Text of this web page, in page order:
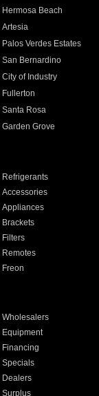
Hermosa Beach
Artesia
Palos Verdes Estates
San Bernardino
City of Industry
Fullerton
Santa Rosa
Garden Grove
Refrigerants
Accessories
Appliances
Brackets
Filters
Remotes
Freon
Wholesalers
Equipment
Financing
Specials
Dealers
Surplus